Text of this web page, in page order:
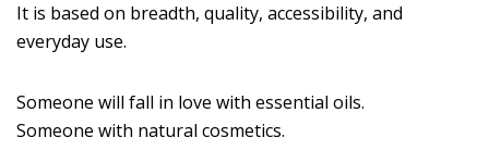
It is based on breadth, quality, accessibility, and
everyday use.
Someone will fall in love with essential oils.
Someone with natural cosmetics.